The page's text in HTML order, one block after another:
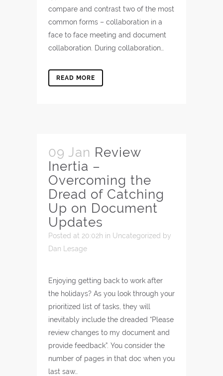
compare and contrast two of the most
common forms – collaboration in a
face to face meeting and document
collaboration. During collaboration…
READ MORE
09 Jan Review
Inertia –
Overcoming the
Dread of Catching
Up on Document
Updates
Posted at 20:02h in Uncategorized by
Dan Lesage
Enjoying getting back to work after
the holidays? As you look through your
prioritized list of tasks, they will
inevitably include the dreaded “Please
review changes to my document and
provide feedback”. You consider the
number of pages in that doc when you
last saw…